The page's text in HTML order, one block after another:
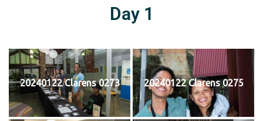
Day 1
20240122 Clarens 0273 20240122 Clarens 0275